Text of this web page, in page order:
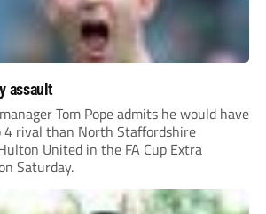
assault
Tom Pope admits he would have
4 rival than North Staffordshire
United in the FA Cup Extra
Saturday.